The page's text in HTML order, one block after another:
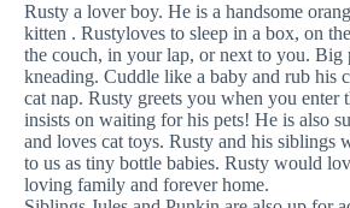
Rusty a lover boy. He is a handsome
kitten . Rustyloves to sleep in a box, on
the couch, in your lap, or next to you. Big
kneading. Cuddle like a baby and rub his
cat nap. Rusty greets you when you enter
insists on waiting for his pets! He is also
and loves cat toys. Rusty and his siblings
to us as tiny bottle babies. Rusty would
loving family and forever home.